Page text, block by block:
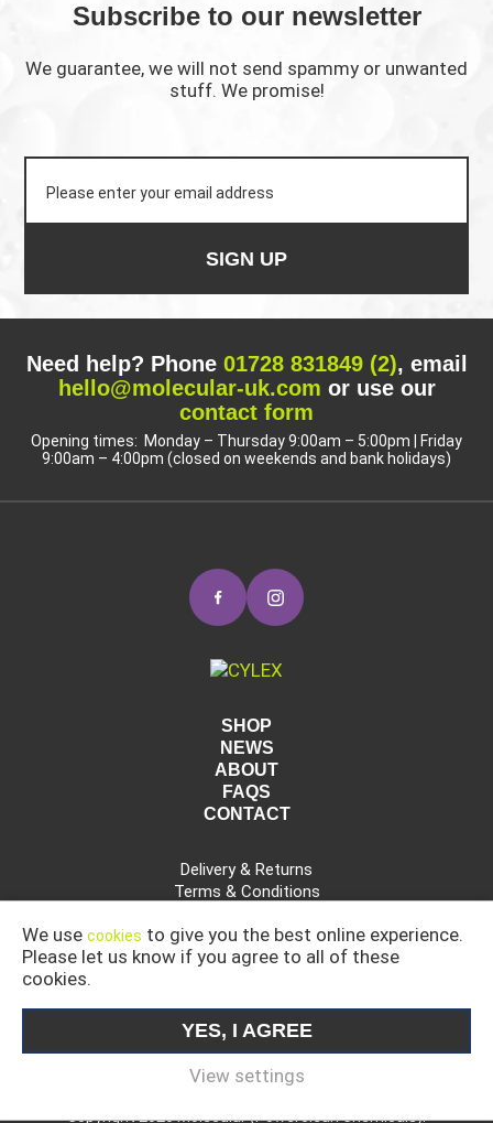
Subscribe to our newsletter
We guarantee, we will not send spammy or unwanted
stuff. We promise!
SIGN UP
Need help? Phone 01728 831849 (2), email
hello@molecular-uk.com or use our
contact form
Opening times: Monday – Thursday 9:00am – 5:00pm | Friday
9:00am – 4:00pm (closed on weekends and bank holidays)
SHOP
NEWS
ABOUT
FAQS
CONTACT
Delivery & Returns
Terms & Conditions
PRODUCTS
MOLECULAR IS A DIVISION OF POWERCLEAN CHEMICALS
LIMITED.
Copyright 2026 Molecular (Powerclean Chemicals).
We use cookies to give you the best online experience.
Please let us know if you agree to all of these
cookies.
YES, I AGREE
View settings